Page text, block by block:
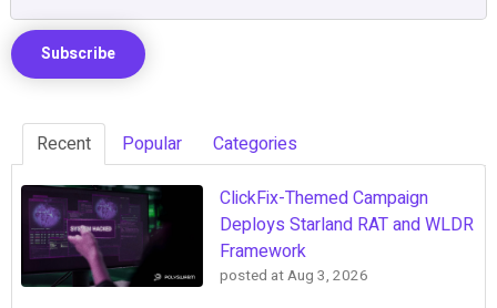
Recent Popular Categories
ClickFix-Themed Campaign
Deploys Starland RAT and WLDR
Framework
posted atAug 3, 2026